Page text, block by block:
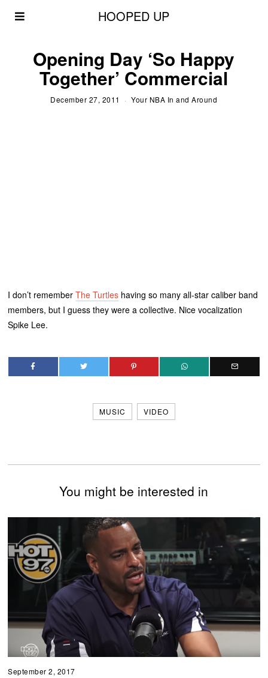
HOOPED UP
Opening Day ‘So Happy
Together’ Commercial
December 27, 2011 Your NBA In and Around
I don’t rememberThe Turtles having so many all-star caliber band
members, but I guess they were a collective. Nice vocalization
Spike Lee.
MUSIC VIDEO
You might be interested in
September 2, 2017